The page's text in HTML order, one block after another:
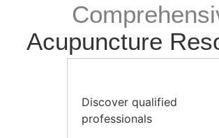
Acupuncture
Discover qualified
professionals